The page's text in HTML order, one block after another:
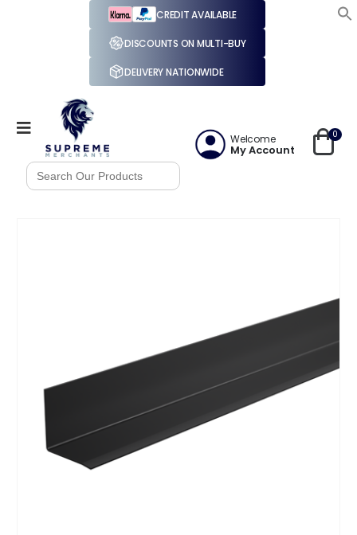
CREDIT AVAILABLE
DISCOUNTS ON MULTI-BUY
DELIVERY NATIONWIDE
Search
for:
Welcome
My Account
0